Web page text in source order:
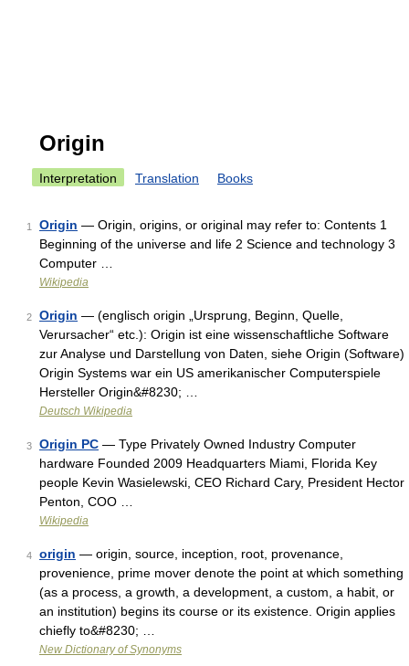
Origin
Interpretation Translation Books
1 Origin — Origin, origins, or original may refer to: Contents 1
Beginning of the universe and life 2 Science and technology 3
Computer …
Wikipedia
2 Origin — (englisch origin „Ursprung, Beginn, Quelle,
Verursacher“ etc.): Origin ist eine wissenschaftliche Software
zur Analyse und Darstellung von Daten, siehe Origin (Software)
Origin Systems war ein US amerikanischer Computerspiele
Hersteller Origin&#8230; …
Deutsch Wikipedia
3 Origin PC — Type Privately Owned Industry Computer
hardware Founded 2009 Headquarters Miami, Florida Key
people Kevin Wasielewski, CEO Richard Cary, President Hector
Penton, COO …
Wikipedia
4 origin — origin, source, inception, root, provenance,
provenience, prime mover denote the point at which something
(as a process, a growth, a development, a custom, a habit, or
an institution) begins its course or its existence. Origin applies
chiefly to&#8230; …
New Dictionary of Synonyms